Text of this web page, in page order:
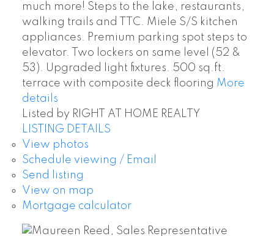
much more! Steps to the lake, restaurants,
walking trails and TTC. Miele S/S kitchen
appliances. Premium parking spot steps to
elevator. Two lockers on same level (52 &
53). Upgraded light fixtures. 500 sq.ft.
terrace with composite deck flooring More
details
Listed by RIGHT AT HOME REALTY
LISTING DETAILS
View photos
Schedule viewing / Email
Send listing
View on map
Mortgage calculator